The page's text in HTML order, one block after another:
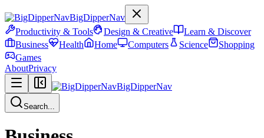
BigDipperNav
Productivity & Tools
Design & Creative
Learn & Discover
Business
Health Home Computers Science
Shopping
Games
AboutPrivacy
BigDipperNav
Search...